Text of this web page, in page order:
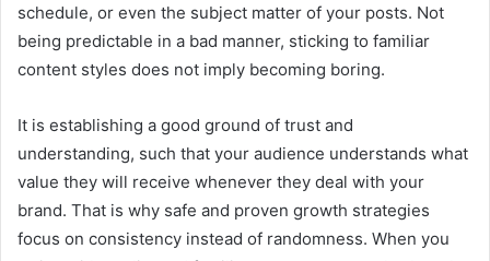
schedule, or even the subject matter of your posts. Not
being predictable in a bad manner, sticking to familiar
content styles does not imply becoming boring.
It is establishing a good ground of trust and
understanding, such that your audience understands what
value they will receive whenever they deal with your
brand. That is why safe and proven growth strategies
focus on consistency instead of randomness. When you